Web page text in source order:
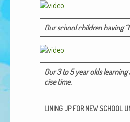
African Adventures Book: Excerpt
Brenda LangeOur school chil­dren hav­ing
Our 3 to 5 year olds
cise time.
LINING UP FOR NEW SCHOOL